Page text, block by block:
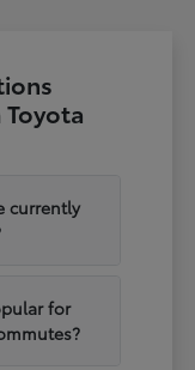
currently
for